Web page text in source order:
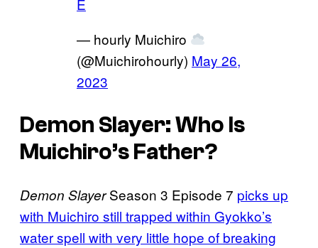
E
— hourly Muichiro
(@Muichirohourly) May 26,
2023
Demon Slayer: Who Is
Muichiro’s Father?
Demon SlayerSeason 3 Episode 7 picks up
with Muichiro still trapped within Gyokko’s
water spell with very little hope of breaking